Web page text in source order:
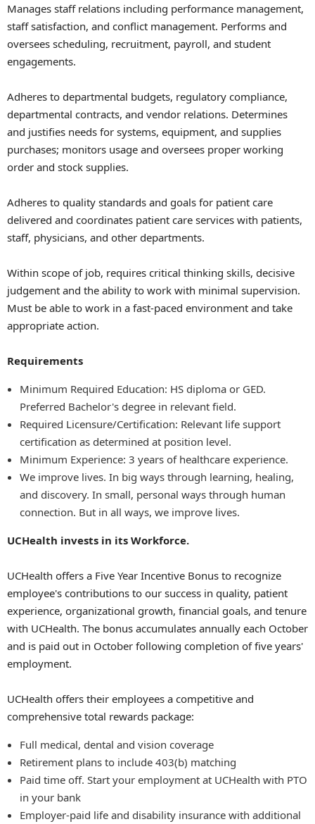
Manages staff relations including performance management,
staff satisfaction, and conflict management. Performs and
oversees scheduling, recruitment, payroll, and student
engagements.
Adheres to departmental budgets, regulatory compliance,
departmental contracts, and vendor relations. Determines
and justifies needs for systems, equipment, and supplies
purchases; monitors usage and oversees proper working
order and stock supplies.
Adheres to quality standards and goals for patient care
delivered and coordinates patient care services with patients,
staff, physicians, and other departments.
Within scope of job, requires critical thinking skills, decisive
judgement and the ability to work with minimal supervision.
Must be able to work in a fast-paced environment and take
appropriate action.
Requirements
Minimum Required Education: HS diploma or GED.
Preferred Bachelor's degree in relevant field.
Required Licensure/Certification: Relevant life support
certification as determined at position level.
Minimum Experience: 3 years of healthcare experience.
We improve lives. In big ways through learning, healing,
and discovery. In small, personal ways through human
connection. But in all ways, we improve lives.
UCHealth invests in its Workforce.
UCHealth offers a Five Year Incentive Bonus to recognize
employee's contributions to our success in quality, patient
experience, organizational growth, financial goals, and tenure
with UCHealth. The bonus accumulates annually each October
and is paid out in October following completion of five years'
employment.
UCHealth offers their employees a competitive and
comprehensive total rewards package:
Full medical, dental and vision coverage
Retirement plans to include 403(b) matching
Paid time off. Start your employment at UCHealth with PTO
in your bank
Employer-paid life and disability insurance with additional